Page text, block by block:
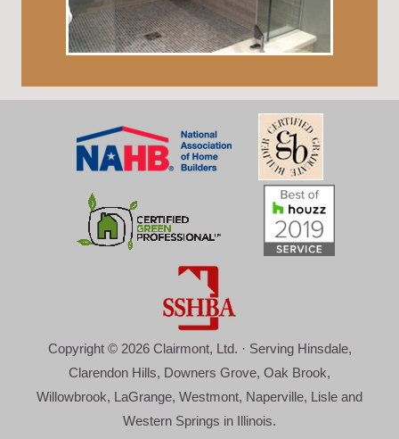
Copyright © 2026 Clairmont, Ltd. · Serving Hinsdale,
Clarendon Hills, Downers Grove, Oak Brook,
Willowbrook, LaGrange, Westmont, Naperville, Lisle and
Western Springs in Illinois.